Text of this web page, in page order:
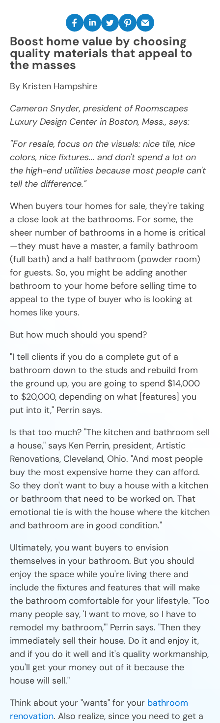
Boost home value by choosing
quality materials that appeal to
the masses
By Kristen Hampshire
Cameron Snyder, president of Roomscapes
Luxury Design Center in Boston, Mass., says:
"For resale, focus on the visuals: nice tile, nice
colors, nice fixtures... and don't spend a lot on
the high-end utilities because most people can't
tell the difference."
When buyers tour homes for sale, they're taking
a close look at the bathrooms. For some, the
sheer number of bathrooms in a home is critical
—they must have a master, a family bathroom
(full bath) and a half bathroom (powder room)
for guests. So, you might be adding another
bathroom to your home before selling time to
appeal to the type of buyer who is looking at
homes like yours.
But how much should you spend?
"I tell clients if you do a complete gut of a
bathroom down to the studs and rebuild from
the ground up, you are going to spend $14,000
to $20,000, depending on what [features] you
put into it," Perrin says.
Is that too much? "The kitchen and bathroom sell
a house," says Ken Perrin, president, Artistic
Renovations, Cleveland, Ohio. "And most people
buy the most expensive home they can afford.
So they don't want to buy a house with a kitchen
or bathroom that need to be worked on. That
emotional tie is with the house where the kitchen
and bathroom are in good condition."
Ultimately, you want buyers to envision
themselves in your bathroom. But you should
enjoy the space while you're living there and
include the fixtures and features that will make
the bathroom comfortable for your lifestyle. "Too
many people say, 'I want to move, so I have to
remodel my bathroom,'" Perrin says. "Then they
immediately sell their house. Do it and enjoy it,
and if you do it well and it's quality workmanship,
you'll get your money out of it because the
house will sell."
Think about your "wants" for your bathroom
renovation. Also realize, since you need to get a